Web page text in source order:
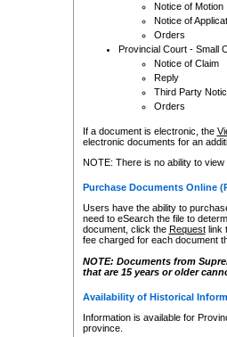
Notice of Motion
Notice of
Orders
Provincial Court - Small
Notice of Claim
Reply
Third Party
Orders
If a document is electronic, the
electronic documents for an
NOTE: There is no ability to
Purchase Documents Online
Users have the ability to
need to eSearch the file to
document, click the Requestlink
fee charged for each document
NOTE: Documents from
that are 15 years or older
Availability of Historical
Information is available for
province.